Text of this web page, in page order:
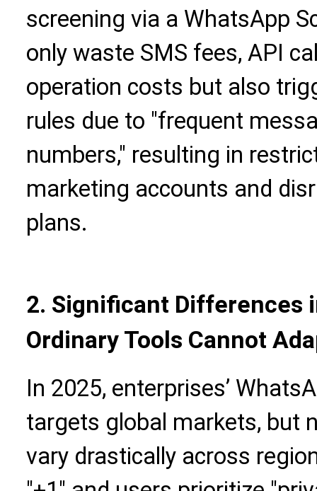
screening via a WhatsApp
only waste SMS fees, API
operation costs but also
rules due to "frequent
numbers," resulting in
marketing accounts and
plans.
2. Significant Differences
Ordinary Tools Cannot
In 2025, enterprises’
targets global markets, but
vary drastically across